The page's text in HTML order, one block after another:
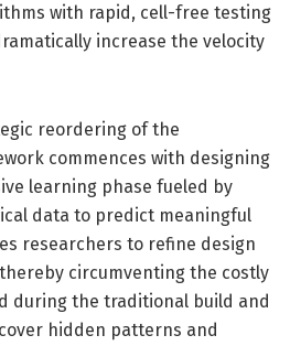
with rapid, cell-free testing
increase the velocity
reordering of the
commences with designing
learning phase fueled by
data to predict meaningful
researchers to refine design
circumventing the costly
during the traditional build and
hidden patterns and